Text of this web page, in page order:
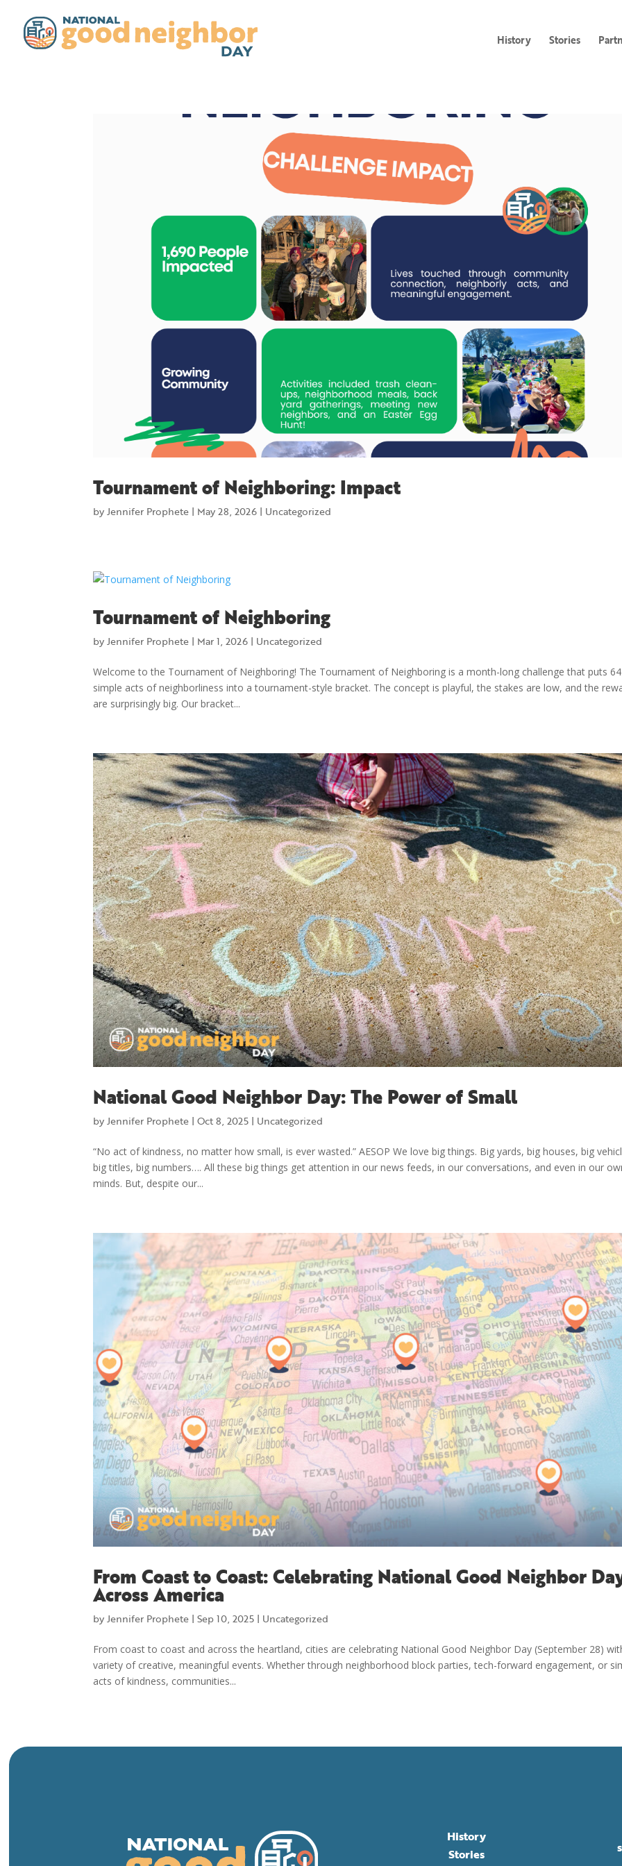
History Stories
Tournament of Neighboring: Impact
byJennifer Prophete | May 28, 2026 | Uncategorized
Tournament of Neighboring
byJennifer Prophete | Mar 1, 2026 | Uncategorized
Welcome to the Tournament of Neighboring! The Tournament of Neighboring is a month-long challenge that puts 64
simple acts of neighborliness into a tournament-style bracket. The concept is playful, the stakes are low, and the
are surprisingly big. Our bracket...
National Good Neighbor Day: The Power of Small
byJennifer Prophete |Oct 8, 2025 | Uncategorized
“No act of kindness, no matter how small, is ever wasted.” AESOP We love big things. Big yards, big houses, big
big titles, big numbers…. All these big things get attention in our news feeds, in our conversations, and even in our
minds. But, despite our...
From Coast to Coast: Celebrating National Good Neighbor
Across America
byJennifer Prophete |Sep 10, 2025 | Uncategorized
From coast to coast and across the heartland, cities are celebrating National Good Neighbor Day (September 28)
variety of creative, meaningful events. Whether through neighborhood block parties, tech-forward engagement, or
acts of kindness, communities...
History
Stories